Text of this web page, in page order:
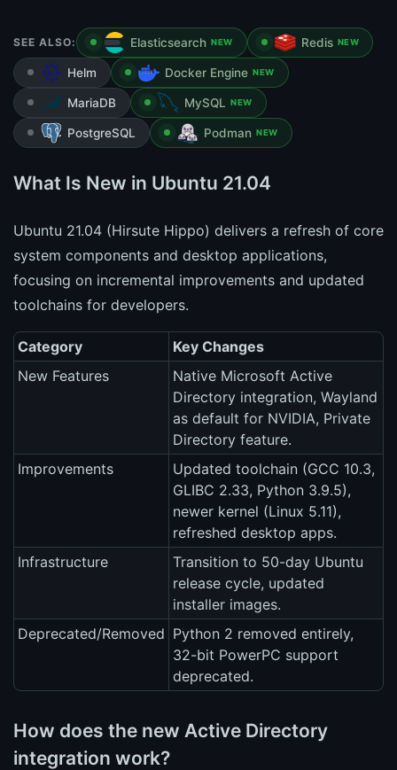
SEE ALSO: Elasticsearch NEW Redis NEW
Helm Docker Engine NEW
MariaDB MySQL NEW
PostgreSQL Podman NEW
What Is New in Ubuntu 21.04
Ubuntu 21.04 (Hirsute Hippo) delivers a refresh of core
system components and desktop applications,
focusing on incremental improvements and updated
toolchains for developers.
Category
Key Changes
New Features
Native Microsoft Active
Directory integration, Wayland
as default for NVIDIA, Private
Directory feature.
Improvements
Updated toolchain (GCC 10.3,
GLIBC 2.33, Python 3.9.5),
newer kernel (Linux 5.11),
refreshed desktop apps.
Infrastructure
Transition to 50-day Ubuntu
release cycle, updated
installer images.
Deprecated/Removed Python 2 removed entirely,
32-bit PowerPC support
deprecated.
How does the new Active Directory
integration work?